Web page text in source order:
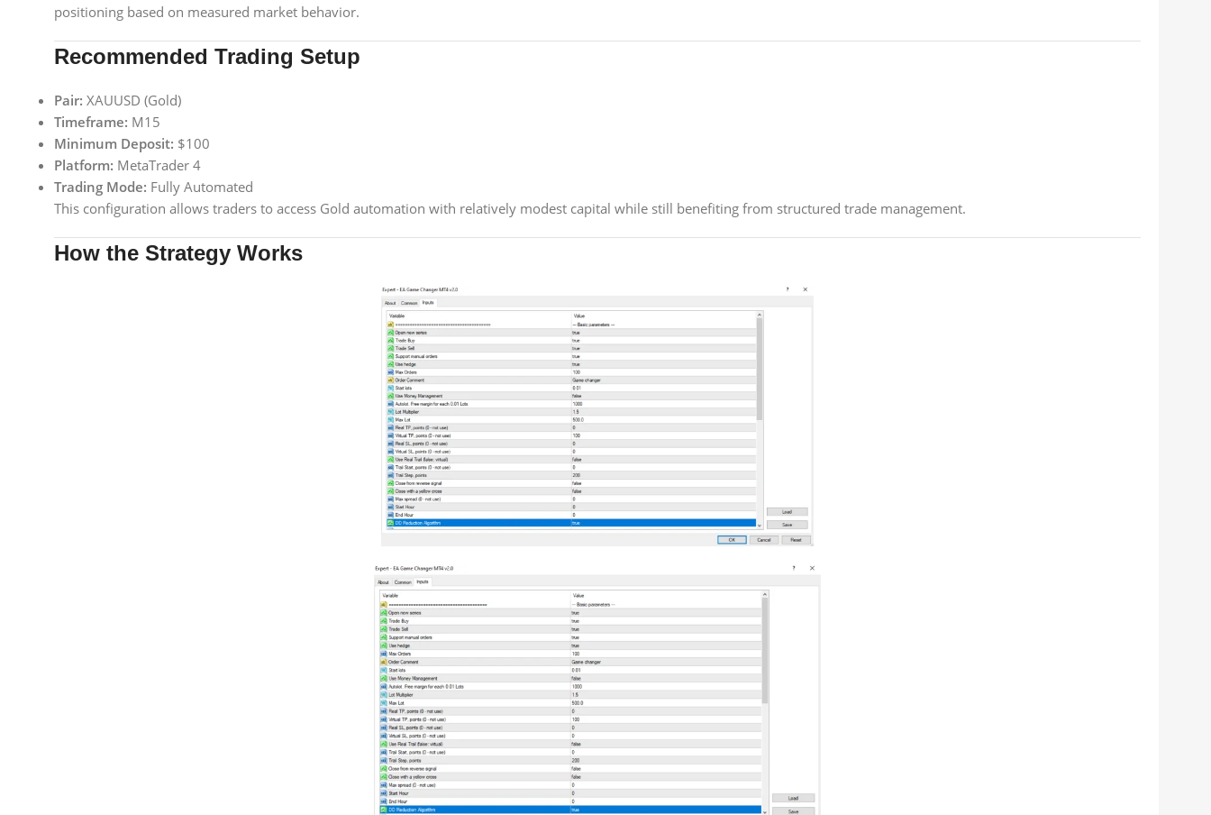
positioning based on measured market behavior.
Recommended Trading Setup
Pair: XAUUSD (Gold)
Timeframe: M15
Minimum Deposit: $100
Platform: MetaTrader 4
Trading Mode: Fully Automated
This configuration allows traders to access Gold automation with relatively modest capital while still benefiting from structured trade management.
How the Strategy Works